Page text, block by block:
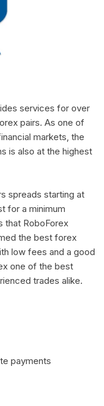
services for over
pairs. As one of
markets, the
is also at the highest
spreads starting at
for a minimum
that RoboForex
the best forex
low fees and a good
one of the best
trades alike.
payments